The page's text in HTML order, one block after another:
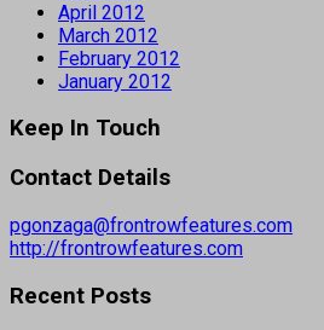
April 2012
March 2012
February 2012
January 2012
Keep In Touch
Contact Details
pgonzaga@frontrowfeatures.com
http://frontrowfeatures.com
Recent Posts